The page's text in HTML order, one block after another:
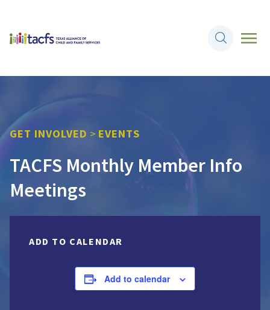
GET INVOLVED > EVENTS
TACFS Monthly Member Info
Meetings
ADD TO CALENDAR
Add to calendar